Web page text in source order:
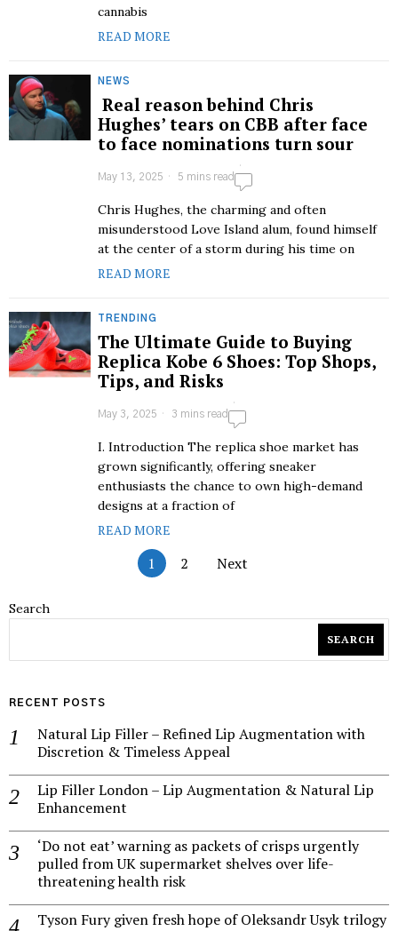
cannabis
READ MORE
NEWS
Real reason behind Chris
Hughes’ tears on CBB after face
to face nominations turn sour
May 13, 2025 5 mins read
Chris Hughes, the charming and often
misunderstood Love Island alum, found himself
at the center of a storm during his time on
READ MORE
TRENDING
The Ultimate Guide to Buying
Replica Kobe 6 Shoes: Top Shops,
Tips, and Risks
May 3, 2025 3 mins read
I. Introduction The replica shoe market has
grown significantly, offering sneaker
enthusiasts the chance to own high-demand
designs at a fraction of
READ MORE
1 2 Next
Search
SEARCH
RECENT POSTS
Natural Lip Filler – Refined Lip Augmentation with
Discretion & Timeless Appeal
Lip Filler London – Lip Augmentation & Natural Lip
Enhancement
‘Do not eat’ warning as packets of crisps urgently
pulled from UK supermarket shelves over life-
threatening health risk
Tyson Fury given fresh hope of Oleksandr Usyk trilogy